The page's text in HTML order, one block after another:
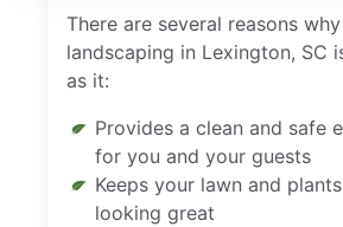
There are several reasons
landscaping in Lexington, SC
as it:
Provides a clean and safe
for you and your guests
Keeps your lawn and
looking great